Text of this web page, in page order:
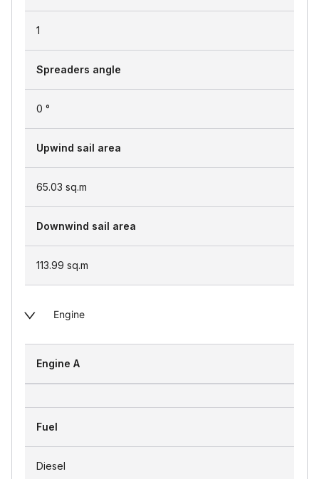
1
Spreaders angle
0 °
Upwind sail area
65.03 sq.m
Downwind sail area
113.99 sq.m
Engine
Engine A
Fuel
Diesel